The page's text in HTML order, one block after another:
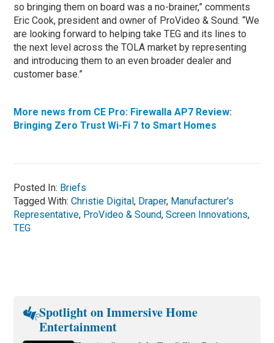
so bringing them on board was a no-brainer,” comments
Eric Cook, president and owner of ProVideo & Sound. “We
are looking forward to helping take TEG and its lines to
the next level across the TOLA market by representing
and introducing them to an even broader dealer and
customer base.”
More news from CE Pro: Firewalla AP7 Review:
Bringing Zero Trust Wi-Fi 7 to Smart Homes
Posted In: Briefs
Tagged With:Christie Digital, Draper, Manufacturer's
Representative, ProVideo & Sound,Screen Innovations,
TEG
Spotlight on Immersive Home
Entertainment